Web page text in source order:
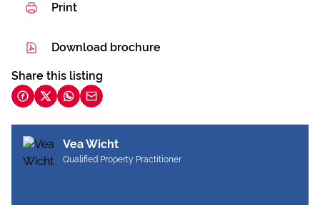
Print
Download brochure
Share this listing
Vea Wicht
Qualified Property Practitioner